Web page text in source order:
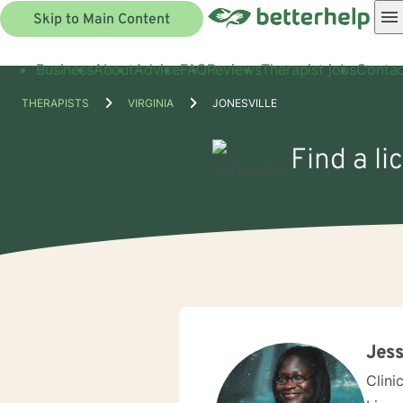
Skip to Main Content
BusinessAboutAdviceFAQReviewsTherapist jobs
THERAPISTS VIRGINIA JONESVILLE
Find a